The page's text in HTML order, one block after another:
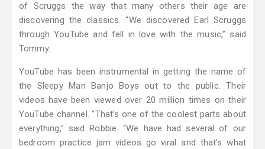
of Scruggs the way that many others their age are
discovering the classics. “We discovered Earl Scruggs
through YouTube and fell in love with the music,” said
Tommy.
YouTube has been instrumental in getting the name of
the Sleepy Man Banjo Boys out to the public. Their
videos have been viewed over 20 million times on their
YouTube channel. “That’s one of the coolest parts about
everything,” said Robbie. “We have had several of our
bedroom practice jam videos go viral and that’s what